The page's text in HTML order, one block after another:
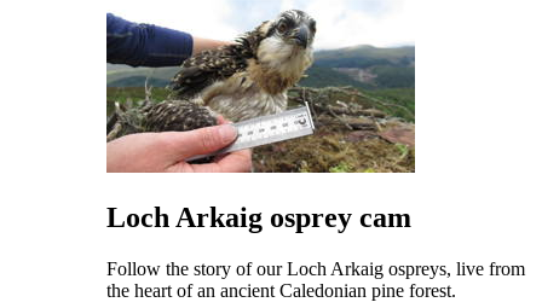
Loch Arkaig osprey cam
Follow the story of our Loch Arkaig ospreys, live from
the heart of an ancient Caledonian pine forest.